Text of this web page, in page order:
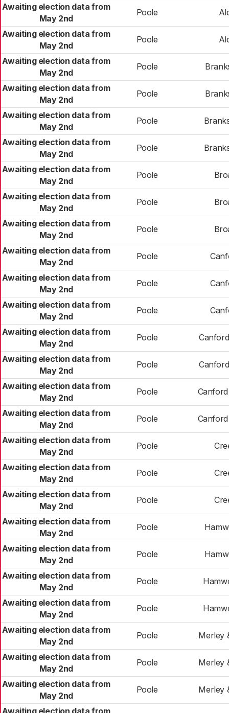
Awaiting election data from
May 2nd
Poole
Awaiting election data from
May 2nd
Poole
Awaiting election data from
May 2nd
Poole
Awaiting election data from
May 2nd
Poole
Awaiting election data from
May 2nd
Poole
Awaiting election data from
May 2nd
Poole
Awaiting election data from
May 2nd
Poole
Awaiting election data from
May 2nd
Poole
Awaiting election data from
May 2nd
Poole
Awaiting election data from
May 2nd
Poole
Awaiting election data from
May 2nd
Poole
Awaiting election data from
May 2nd
Poole
Awaiting election data from
May 2nd
Poole
Awaiting election data from
May 2nd
Poole
Awaiting election data from
May 2nd
Poole
Awaiting election data from
May 2nd
Poole
Awaiting election data from
May 2nd
Poole
Awaiting election data from
May 2nd
Poole
Awaiting election data from
May 2nd
Poole
Awaiting election data from
May 2nd
Poole
Awaiting election data from
May 2nd
Poole
Awaiting election data from
May 2nd
Poole
Awaiting election data from
May 2nd
Poole
Awaiting election data from
May 2nd
Poole Merley
Awaiting election data from
May 2nd
Poole Merley
Awaiting election data from
May 2nd
Poole Merley
Awaiting election data from